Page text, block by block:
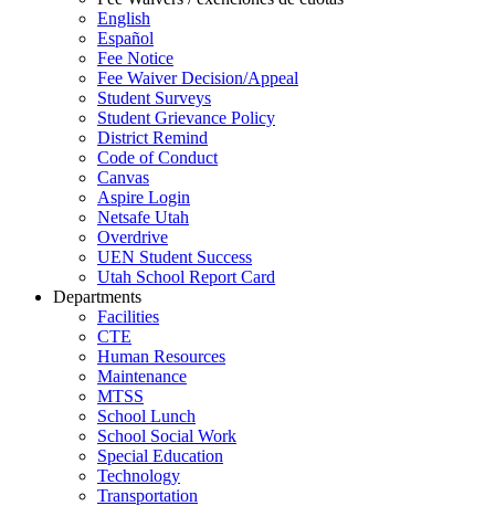
English
Español
Fee Notice
Fee Waiver Decision/Appeal
Student Surveys
Student Grievance Policy
District Remind
Code of Conduct
Canvas
Aspire Login
Netsafe Utah
Overdrive
UEN Student Success
Utah School Report Card
Departments
Facilities
CTE
Human Resources
Maintenance
MTSS
School Lunch
School Social Work
Special Education
Technology
Transportation